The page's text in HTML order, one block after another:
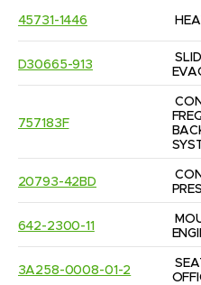
45731-1446
D30665-913
757183F
20793-42BD
642-2300-11
3A258-0008-01-2